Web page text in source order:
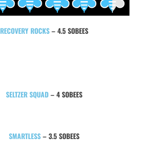
RECOVERY ROCKS– 4.5 SOBEES
SELTZER SQUAD– 4 SOBEES
SMARTLESS– 3.5 SOBEES